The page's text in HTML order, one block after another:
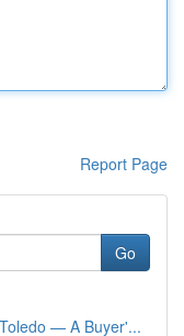
Report Page
Go
— A Buyer'...